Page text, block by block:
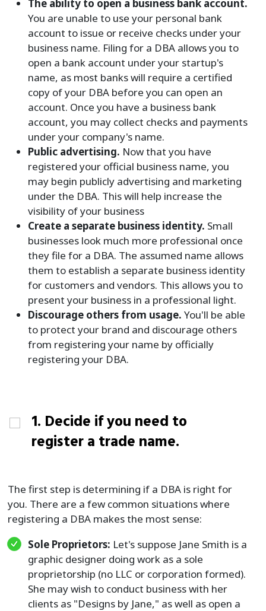
The ability to open a business bank account.
You are unable to use your personal bank
account to issue or receive checks under your
business name. Filing for a DBA allows you to
open a bank account under your startup's
name, as most banks will require a certified
copy of your DBA before you can open an
account. Once you have a business bank
account, you may collect checks and payments
under your company's name.
Public advertising. Now that you have
registered your official business name, you
may begin publicly advertising and marketing
under the DBA. This will help increase the
visibility of your business
Create a separate business identity. Small
businesses look much more professional once
they file for a DBA. The assumed name allows
them to establish a separate business identity
for customers and vendors. This allows you to
present your business in a professional light.
Discourage others from usage. You'll be able
to protect your brand and discourage others
from registering your name by officially
registering your DBA.
1. Decide if you need to
register a trade name.
The first step is determining if a DBA is right for
you. There are a few common situations where
registering a DBA makes the most sense:
Sole Proprietors: Let's suppose Jane Smith is a
graphic designer doing work as a sole
proprietorship (no LLC or corporation formed).
She may wish to conduct business with her
clients as "Designs by Jane," as well as open a